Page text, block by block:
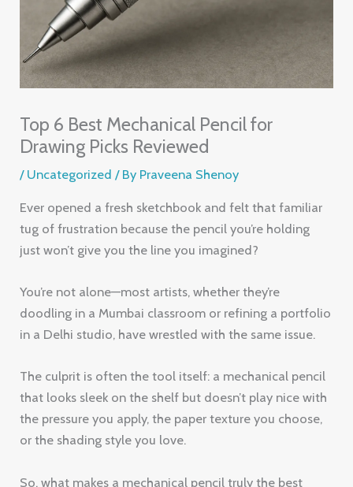
Top 6 Best Mechanical Pencil for
Drawing Picks Reviewed
/ Uncategorized / By Praveena Shenoy
Ever opened a fresh sketchbook and felt that familiar
tug of frustration because the pencil you’re holding
just won’t give you the line you imagined?
You’re not alone—most artists, whether they’re
doodling in a Mumbai classroom or refining a portfolio
in a Delhi studio, have wrestled with the same issue.
The culprit is often the tool itself: a mechanical pencil
that looks sleek on the shelf but doesn’t play nice with
the pressure you apply, the paper texture you choose,
or the shading style you love.
So, what makes a mechanical pencil truly the best